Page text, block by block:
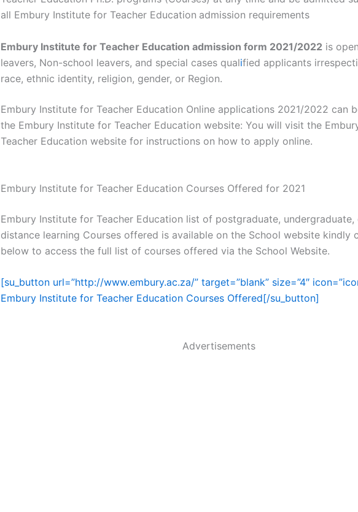
all Embury Institute for Teacher Education admission requirements
Embury Institute for Teacher Education admission form 2021/2022 is
leavers, Non-school leavers, and special cases qualified applicants
race, ethnic identity, religion, gender, or Region.
Embury Institute for Teacher Education Online applications 2021/2022 can
the Embury Institute for Teacher Education website: You will visit the
Teacher Education website for instructions on how to apply online.
Embury Institute for Teacher Education Courses Offered for 2021
Embury Institute for Teacher Education list of postgraduate, undergraduate,
distance learning Courses offered is available on the School website kindly
below to access the full list of courses offered via the School Website.
[su_button url=”http://www.embury.ac.za/” target=”blank” size=”4″
Embury Institute for Teacher Education Courses Offered[/su_button]
Advertisements